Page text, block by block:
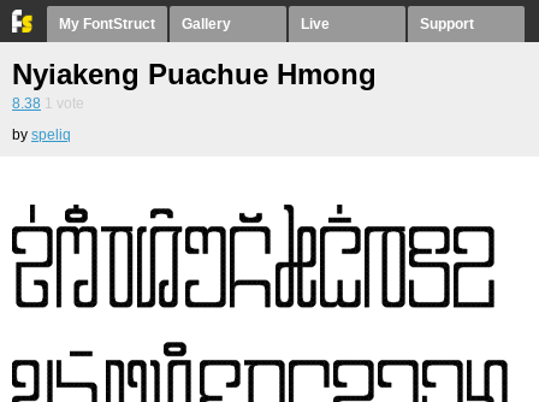
My FontStruct Gallery Live Support
Nyiakeng Puachue Hmong
8.38 1 vote
by speliq